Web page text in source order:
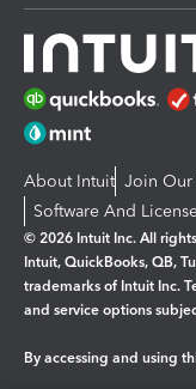
About Intuit Join Our
Software And
© 2026 Intuit Inc. All
Intuit, QuickBooks, QB,
trademarks of Intuit Inc.
and service options
By accessing and using